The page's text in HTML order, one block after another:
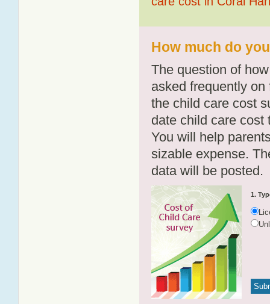
How much do
The question of
asked frequently
the child care cost
date child care cost
You will help
sizable expense.
data will be posted.
1.